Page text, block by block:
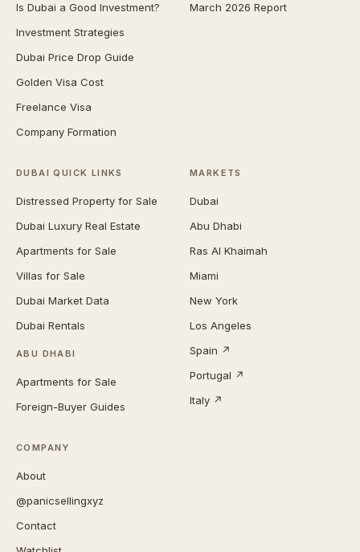
Is Dubai a Good Investment?
Investment Strategies
Dubai Price Drop Guide
Golden Visa Cost
Freelance Visa
Company Formation
March 2026 Report
DUBAI QUICK LINKS
Distressed Property for Sale
Dubai Luxury Real Estate
Apartments for Sale
Villas for Sale
Dubai Market Data
Dubai Rentals
ABU DHABI
Apartments for Sale
Foreign-Buyer Guides
MARKETS
Dubai
Abu Dhabi
Ras Al Khaimah
Miami
New York
Los Angeles
Spain ↗
Portugal ↗
Italy ↗
COMPANY
About
@panicsellingxyz
Contact